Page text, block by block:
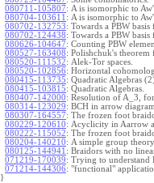
080711-105807: A is isomorphic to
080704-103611 : A is isomorphic to
080702-132753: Towards a PBW
080702-124438: Towards a PBW
080626-104647: Counting PBW
080527-163408: Polishchuk's theorem
080520-111532: Alek-Tor spaces.
080520-102856: Horizontal
080415-113735: Quadratic Algebras
080415-103815: Quadratic Algebras.
080407-142000: Resolution of A_3,
080314-123029: BCH in arrow
080307-164557: The frozen foot
080229-120610: Acyclicity in Aarrow
080222-115052: The frozen foot
080204-140210: A simple group
080125-144941 : Braidors with no
071219-170039: Trying to understand
071214-144306: "functional"
}